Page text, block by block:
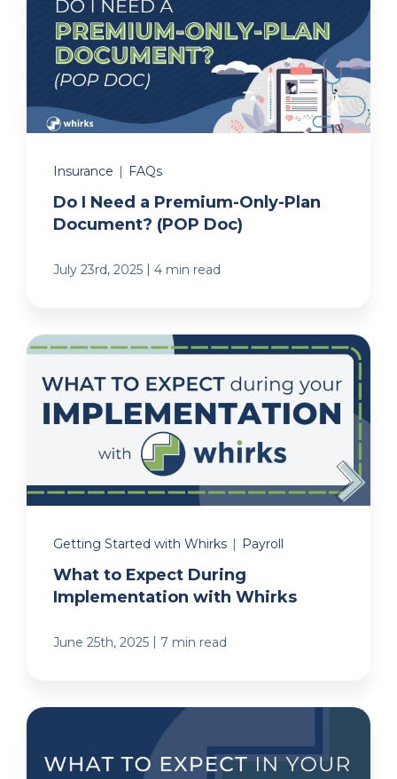
Insurance | FAQs
Do I Need a Premium-Only-Plan
Document? (POP Doc)
July 23rd, 2025 | 4 min read
Getting Started with Whirks | Payroll
What to Expect During
Implementation with Whirks
June 25th, 2025 | 7 min read